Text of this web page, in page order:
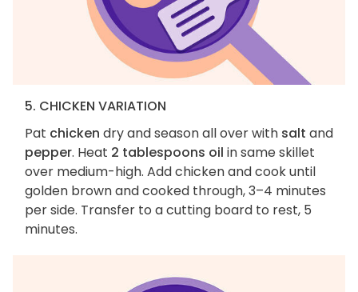
5. CHICKEN VARIATION
Pat chicken dry and season all over with salt and
pepper. Heat 2 tablespoons oil in same skillet
over medium-high. Add chicken and cook until
golden brown and cooked through, 3–4 minutes
per side. Transfer to a cutting board to rest, 5
minutes.